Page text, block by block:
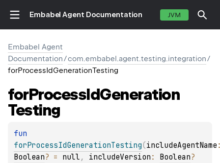
Embabel Agent Documentation JVM
Embabel Agent
Documentation/com.embabel.agent.testing.integration/
forProcessIdGenerationTesting
forProcessIdGeneration
Testing
forProcessIdGenerationTesting(includeAgentName
Boolean? = null , includeVersion : Boolean?